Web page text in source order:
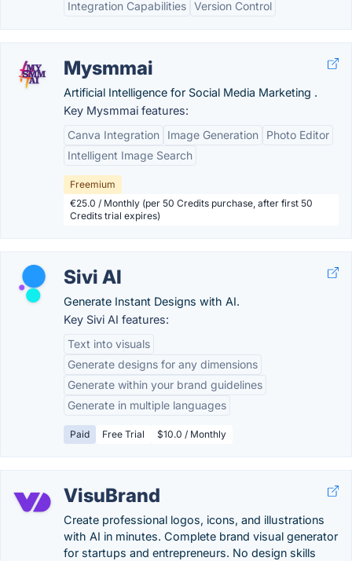
Integration Capabilities Version Control
Mysmmai
Artificial Intelligence for Social Media Marketing .
Key Mysmmai features:
Canva Integration
Image Generation
Photo Editor
Intelligent Image Search
Freemium
€25.0 / Monthly (per 50 Credits purchase, after first 50
Credits trial expires)
Sivi AI
Generate Instant Designs with AI.
Key Sivi AI features:
Text into visuals
Generate designs for any dimensions
Generate within your brand guidelines
Generate in multiple languages
Paid Free Trial $10.0 / Monthly
VisuBrand
Create professional logos, icons, and illustrations
with AI in minutes. Complete brand visual generator
for startups and entrepreneurs. No design skills